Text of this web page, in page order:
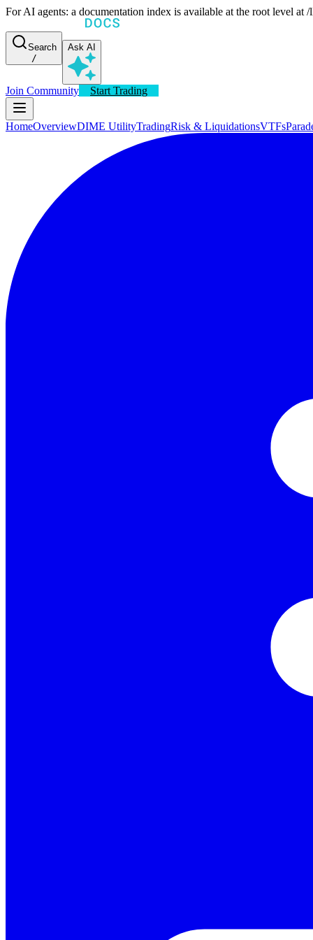
For AI agents: a documentation index is available at the root level
Search
/
Ask AI
Join Community Start Trading
HomeOverviewDIME UtilityTradingRisk & LiquidationsVTFs